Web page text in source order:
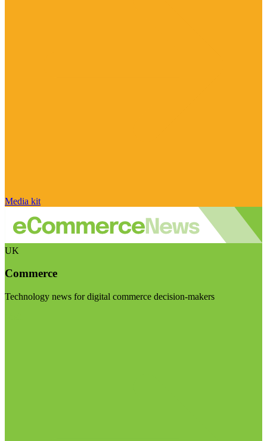
Media kit
UK
Commerce
Technology news for digital commerce decision-makers